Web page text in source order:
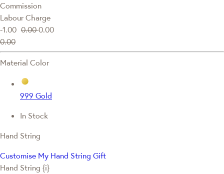
Commission
Labour Charge
-1.00 0.000.00
0.00
Material Color
999 Gold
In Stock
Hand String
Customise My Hand String Gift
Hand String {i}